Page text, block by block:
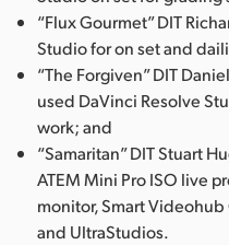
“Flux Gourmet” DIT
Studio for on set and
“The Forgiven” DIT
used DaVinci Resolve
work; and
“Samaritan” DIT Stuart
ATEM Mini Pro ISO live
monitor, Smart
and UltraStudios.